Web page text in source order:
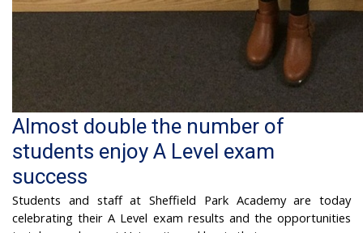
Almost double the number of
students enjoy A Level exam
success
Students and staff at Sheffield Park Academy are today
celebrating their A Level exam results and the opportunities